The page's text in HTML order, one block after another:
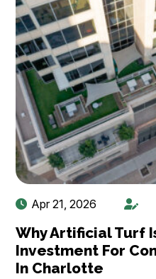
Apr 21, 2026
Why Artificial Turf
Investment For
In Charlotte